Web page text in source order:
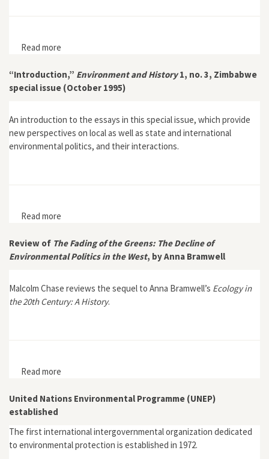
Read more
Planning in Southern Zimbabwe"
“Introduction,” Environment and History1, no. 3, Zimbabwe
special issue (October 1995)
An introduction to the essays in this special issue, which provide
new perspectives on local as well as state and international
environmental politics, and their interactions.
Read more
Review of The Fading of the Greens: The Decline of
Environmental Politics in the West, by Anna Bramwell
Malcolm Chase reviews the sequel to Anna Bramwell’s Ecology in
the 20th Century: A History.
Read more
Bramwell
United Nations Environmental Programme (UNEP)
established
The first international intergovernmental organization dedicated
to environmental protection is established in 1972.